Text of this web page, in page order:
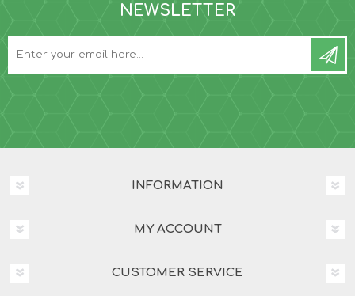
NEWSLETTER
INFORMATION
MY ACCOUNT
CUSTOMER SERVICE